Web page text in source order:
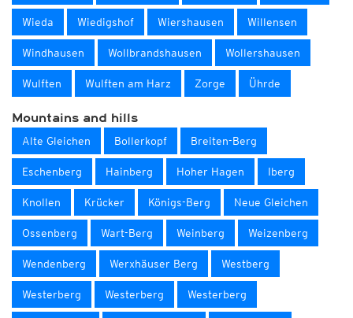
Wieda Wiedigshof Wiershausen Willensen
Windhausen Wollbrandshausen Wollershausen
Wulften Wulften am Harz Zorge Ührde
Mountains and hills
Alte Gleichen Bollerkopf Breiten-Berg
Eschenberg Hainberg Hoher Hagen Iberg
Knollen Krücker Königs-Berg Neue Gleichen
Ossenberg Wart-Berg Weinberg Weizenberg
Wendenberg Werxhäuser Berg Westberg
Westerberg Westerberg Westerberg